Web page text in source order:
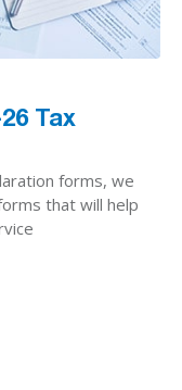
Tax
forms, we
that will help